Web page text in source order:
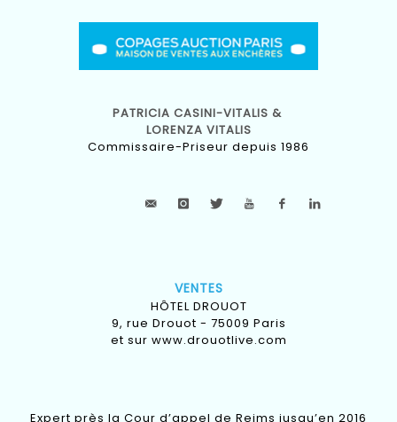
PATRICIA CASINI-VITALIS &
LORENZA VITALIS
Commissaire-Priseur depuis 1986
VENTES
HÔTEL DROUOT
9, rue Drouot - 75009 Paris
et sur www.drouotlive.com
Expert près la Cour d’appel de Reims jusqu’en 2016